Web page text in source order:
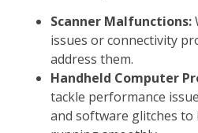
Scanner Malfunctions:
issues or connectivity
address them.
Handheld Computer
tackle performance
and software glitches